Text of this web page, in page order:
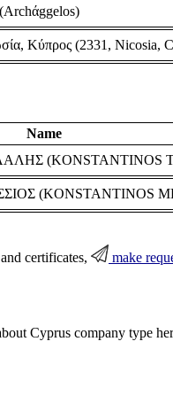
Κύπρος (2331, Nicosia,
Name
(KONSTANTINOS
(KONSTANTINOS
certificates, make
Cyprus company type